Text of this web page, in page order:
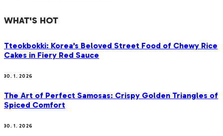
WHAT'S HOT
Tteokbokki: Korea’s Beloved Street Food of Chewy Rice
Cakes in Fiery Red Sauce
30. 1. 2026
The Art of Perfect Samosas: Crispy Golden Triangles of
Spiced Comfort
30. 1. 2026